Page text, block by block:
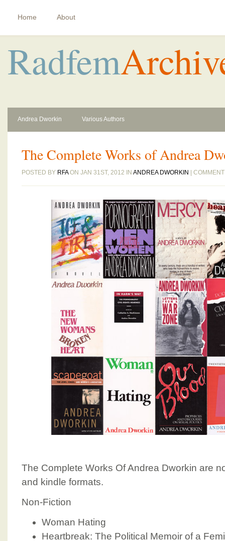
Home About
Radfem
Andrea Dworkin Various Authors
The Complete Works of Andrea
POSTED BY RFAON JAN 31ST, 2012 IN ANDREA DWORKIN
The Complete Works Of Andrea Dworkin are
and kindle formats.
Non-Fiction
Woman Hating
Heartbreak: The Political Memoir of a